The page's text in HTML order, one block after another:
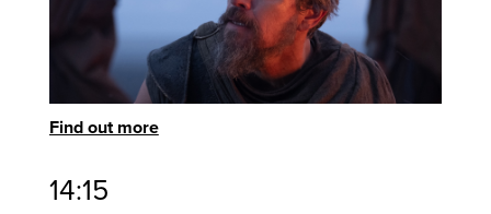
Find out more
14:15